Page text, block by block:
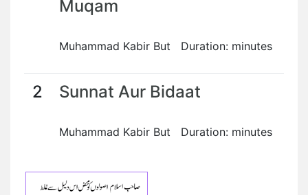
Muqam
Muhammad Kabir But Duration: minutes
2 Sunnat Aur Bidaat
Muhammad Kabir But Duration: minutes